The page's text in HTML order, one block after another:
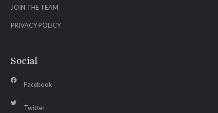
JOIN THE TEAM
PRIVACY POLICY
Social
Facebook
Twitter